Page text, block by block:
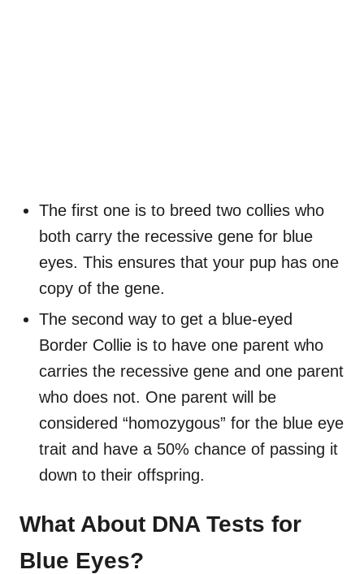
The first one is to breed two collies who
both carry the recessive gene for blue
eyes. This ensures that your pup has one
copy of the gene.
The second way to get a blue-eyed
Border Collie is to have one parent who
carries the recessive gene and one parent
who does not. One parent will be
considered “homozygous” for the blue eye
trait and have a 50% chance of passing it
down to their offspring.
What About DNA Tests for
Blue Eyes?